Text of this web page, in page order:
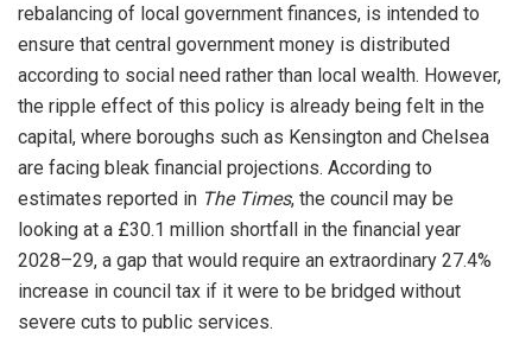
rebalancing of local government finances, is intended to
ensure that central government money is distributed
according to social need rather than local wealth. However,
the ripple effect of this policy is already being felt in the
capital, where boroughs such as Kensington and Chelsea
are facing bleak financial projections. According to
estimates reported in The Times, the council may be
looking at a £30.1 million shortfall in the financial year
2028–29, a gap that would require an extraordinary 27.4%
increase in council tax if it were to be bridged without
severe cuts to public services.